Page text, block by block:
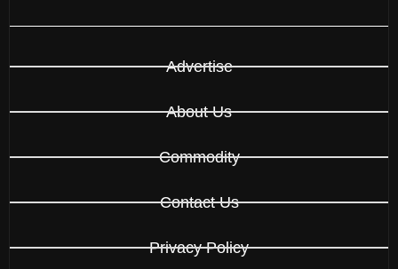
Advertise
About Us
Commodity
Contact Us
Privacy Policy